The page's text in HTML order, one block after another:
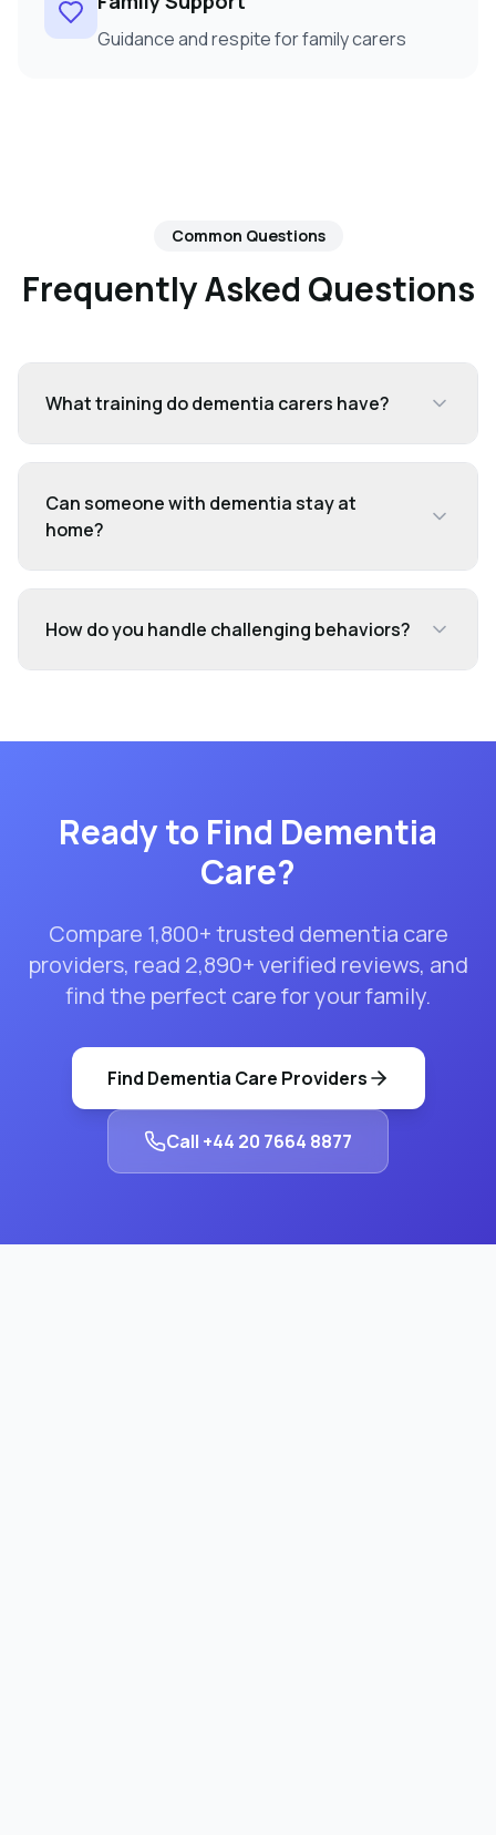
Guidance and respite for family carers
Common Questions
Frequently Asked Questions
What training do dementia carers have?
Can someone with dementia stay at
home?
How do you handle challenging behaviors?
Ready to Find Dementia
Care?
Compare 1,800+ trusted dementia care
providers, read 2,890+ verified reviews, and
find the perfect care for your family.
Find Dementia Care Providers
Call +44 20 7664 8877